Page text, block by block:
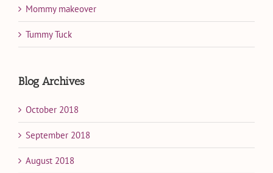
Mommy makeover
Tummy Tuck
Blog Archives
October 2018
September 2018
August 2018